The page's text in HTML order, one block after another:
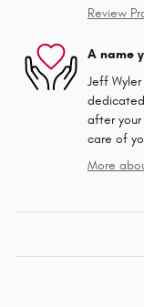
Review
A name
Jeff
after
care of
More